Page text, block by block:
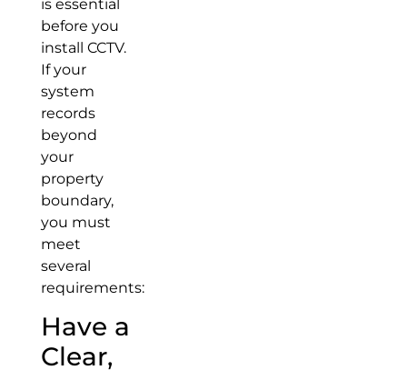
is essential
before you
install CCTV.
If your
system
records
beyond
your
property
boundary,
you must
meet
several
requirements:
Have a
Clear,